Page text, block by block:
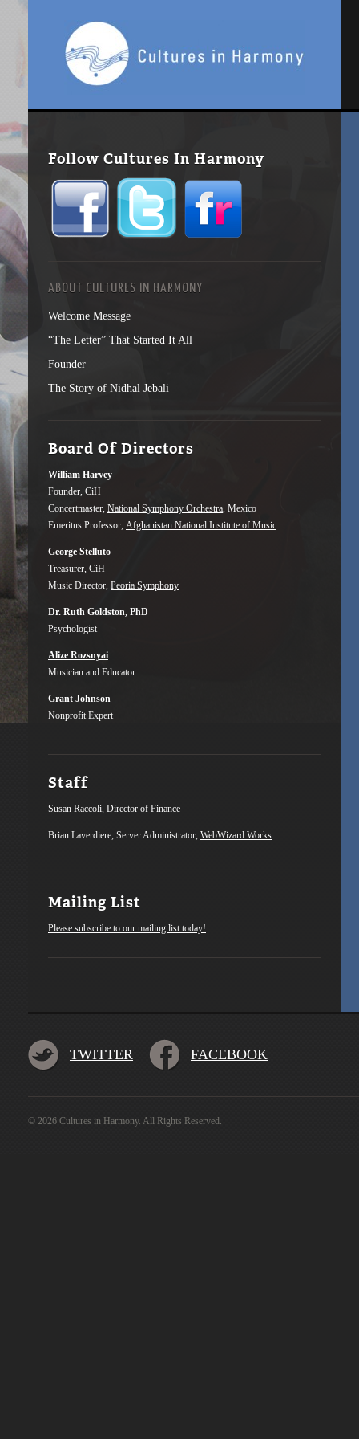
Follow Cultures In Harmony
ABOUT CULTURES IN HARMONY
Welcome Message
“The Letter” That Started It All
Founder
The Story of Nidhal Jebali
Board Of Directors
William Harvey
Founder, CiH
Concertmaster, National Symphony Orchestra, Mexico
Emeritus Professor, Afghanistan National Institute of Music
George Stelluto
Treasurer, CiH
Music Director, Peoria Symphony
Dr. Ruth Goldston, PhD
Psychologist
Alize Rozsnyai
Musician and Educator
Grant Johnson
Nonprofit Expert
Staff
Susan Raccoli, Director of Finance
Brian Laverdiere, Server Administrator, WebWizard Works
Mailing List
Please subscribe to our mailing list today!
TWITTER FACEBOOK
© 2026 Cultures in Harmony. All Rights Reserved.